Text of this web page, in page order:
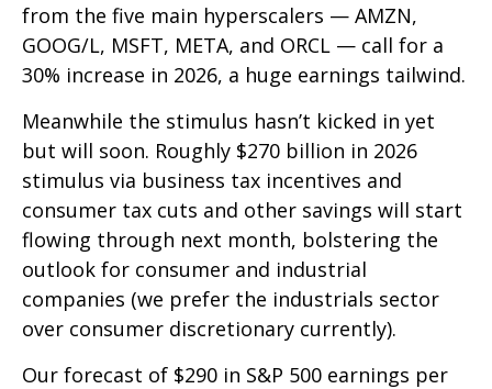
from the five main hyperscalers — AMZN,
GOOG/L, MSFT, META, and ORCL — call for a
30% increase in 2026, a huge earnings tailwind.
Meanwhile the stimulus hasn’t kicked in yet
but will soon. Roughly $270 billion in 2026
stimulus via business tax incentives and
consumer tax cuts and other savings will start
flowing through next month, bolstering the
outlook for consumer and industrial
companies (we prefer the industrials sector
over consumer discretionary currently).
Our forecast of $290 in S&P 500 earnings per